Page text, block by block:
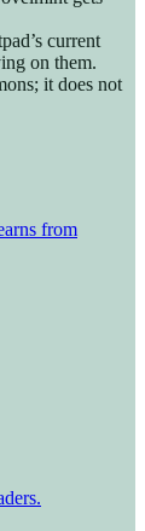
current
on them.
it does not
from